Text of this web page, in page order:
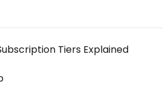
Tiers Explained